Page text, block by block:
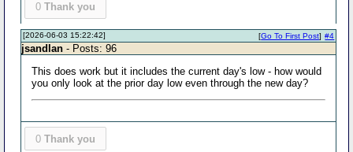
0 Thank you
[2026-06-03 15:22:42] #4
[Go To First Post]
jsandlan - Posts: 96
This does work but it includes the current day's low - how would
you only look at the prior day low even through the new day?
0 Thank you